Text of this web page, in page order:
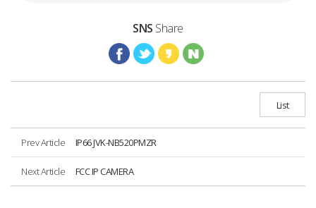
SNS Share
List
Prev Article IP66 JVK-NB520PMZR
Next Article FCC IP CAMERA